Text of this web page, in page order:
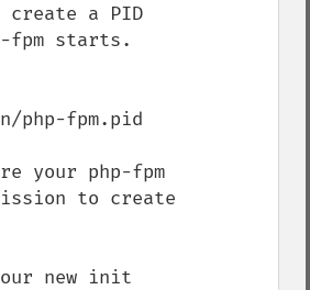
a PID
fpm starts.
php-fpm.pid
your php-fpm
to create
new init